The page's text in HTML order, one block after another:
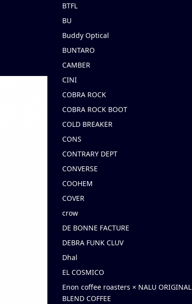
BTFL
BU
Buddy Optical
BUNTARO
CAMBER
CINI
COBRA ROCK
COBRA ROCK BOOT
COLD BREAKER
CONS
CONTRARY DEPT
CONVERSE
COOHEM
COVER
crow
DE BONNE FACTURE
DEBRA FUNK CLUV
Dhal
EL COSMICO
Enon coffee roasters × NALU ORIGINAL
BLEND COFFEE